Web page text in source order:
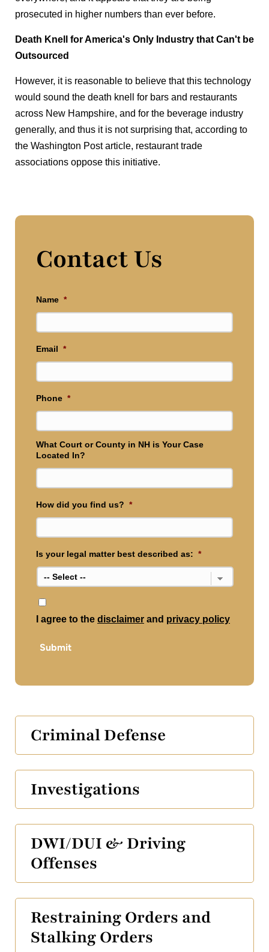
prosecuted in higher numbers than ever before.
Death Knell for America's Only Industry that Can't be
Outsourced
However, it is reasonable to believe that this technology
would sound the death knell for bars and restaurants
across New Hampshire, and for the beverage industry
generally, and thus it is not surprising that, according to
the Washington Post article, restaurant trade
associations oppose this initiative.
Contact Us
Name *
Email *
Phone *
What Court or County in NH is Your Case
Located In?
How did you find us? *
Is your legal matter best described as: *
*
I agree to the disclaimer and privacy policy
Submit
Criminal Defense
Investigations
DWI/DUI & Driving
Offenses
Restraining Orders and
Stalking Orders